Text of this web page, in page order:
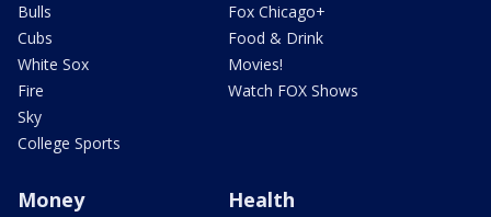
Bulls
Cubs
White Sox
Fire
Sky
College Sports
Fox Chicago+
Food & Drink
Movies!
Watch FOX Shows
Money Health